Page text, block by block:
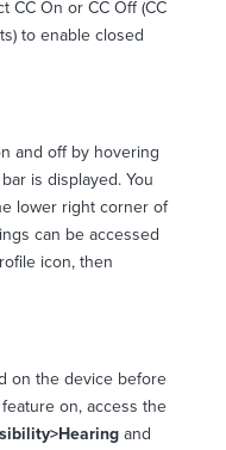
CC On or CC Off (CC
to enable closed
and off by hovering
is displayed. You
lower right corner of
can be accessed
icon, then
on the device before
on, access the
and